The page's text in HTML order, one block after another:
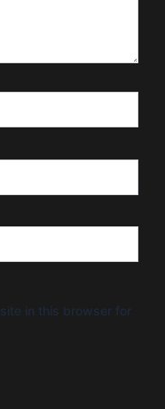
in this browser for